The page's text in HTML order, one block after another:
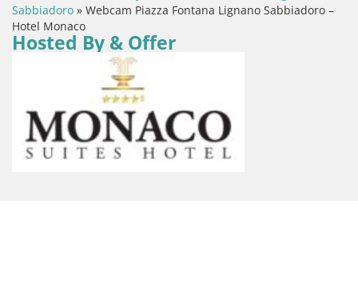
Sabbiadoro » Webcam Piazza Fontana Lignano Sabbiadoro –
Hotel Monaco
Hosted By & Offer